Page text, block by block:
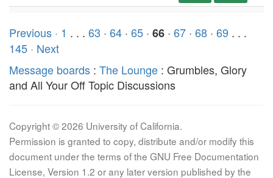
Previous · 1 . . . 63 · 64 · 65 · 66 · 67 · 68 · 69 . . .
145 · Next
Message boards : The Lounge : Grumbles, Glory
and All Your Off Topic Discussions
Copyright © 2026 University of California.
Permission is granted to copy, distribute and/or modify this
document under the terms of the GNU Free Documentation
License, Version 1.2 or any later version published by the